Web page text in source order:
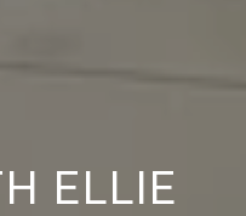
ELLIE